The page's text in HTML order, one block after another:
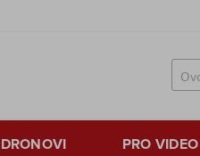
DRONOVI PRO VIDEO